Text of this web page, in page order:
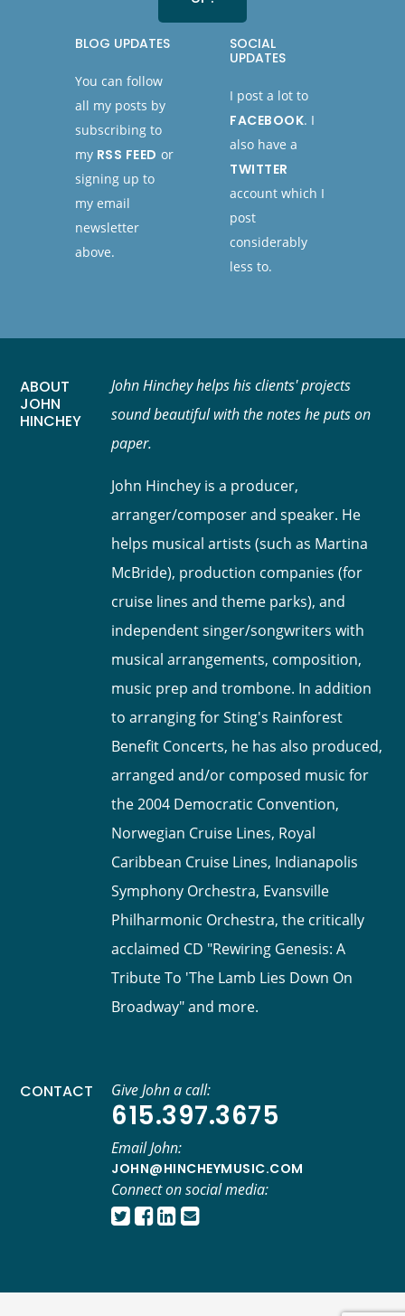
BLOG UPDATES
You can follow
all my posts by
subscribing to
my RSS FEED or
signing up to
my email
newsletter
above.
SOCIAL
UPDATES
I post a lot to
FACEBOOK. I
also have a
TWITTER
account which I
post
considerably
less to.
ABOUT
JOHN
HINCHEY
John Hinchey helps his clients' projects
sound beautiful with the notes he puts on
paper.
John Hinchey is a producer,
arranger/composer and speaker. He
helps musical artists (such as Martina
McBride), production companies (for
cruise lines and theme parks), and
independent singer/songwriters with
musical arrangements, composition,
music prep and trombone. In addition
to arranging for Sting's Rainforest
Benefit Concerts, he has also produced,
arranged and/or composed music for
the 2004 Democratic Convention,
Norwegian Cruise Lines, Royal
Caribbean Cruise Lines, Indianapolis
Symphony Orchestra, Evansville
Philharmonic Orchestra, the critically
acclaimed CD "Rewiring Genesis: A
Tribute To 'The Lamb Lies Down On
Broadway" and more.
CONTACT Give John a call:
615.397.3675
Email John:
JOHN@HINCHEYMUSIC.COM
Connect on social media: